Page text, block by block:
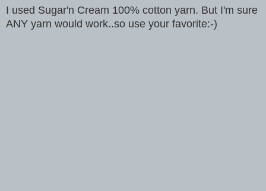
I used Sugar'n Cream 100% cotton yarn. But I'm sure
ANY yarn would work..so use your favorite:-)